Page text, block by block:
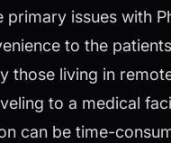
primary issues with
to the
those living in
to a medical
can be time-